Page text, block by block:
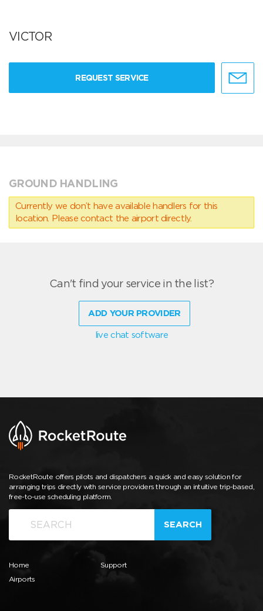
VICTOR
REQUEST SERVICE
GROUND HANDLING
Currently we don’t have available handlers for this
location. Please contact the airport directly.
Can't find your service in the list?
ADD YOUR PROVIDER
live chat software
RocketRoute offers pilots and dispatchers a quick and easy solution for
arranging trips directly with service providers through an intuitive trip-based,
free-to-use scheduling platform.
SEARCH
Home
Airports
Support